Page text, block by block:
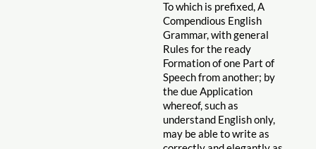
To which is prefixed, A
Compendious English
Grammar, with general
Rules for the ready
Formation of one Part of
Speech from another; by
the due Application
whereof, such as
understand English only,
may be able to write as